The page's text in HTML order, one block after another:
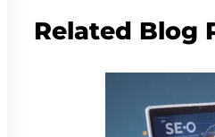
Related Blog